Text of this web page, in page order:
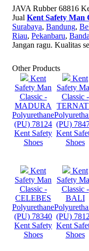
JAVA Rubber 68816
Jual Kent Safety Man
Surabaya, Bandung,
Riau, Pekanbaru,
Jangan ragu. Kualitas
Other Products
Kent
Safety Man
Classic -
MADURA
Polyurethane
(PU) 78124
Kent Safety
Shoes
Kent
Safety
Classic -
(PU)
Kent
Shoes
Kent
Safety Man
Classic -
CELEBES
Polyurethane
(PU) 78340
Kent Safety
Shoes
Kent
Safety
Classic -
BALI
(PU)
Kent
Shoes